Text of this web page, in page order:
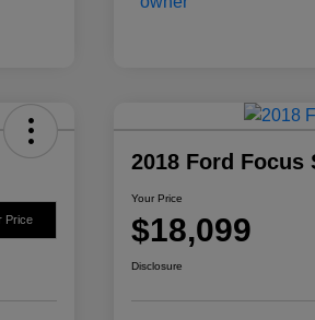
Price
2018 Ford Focus
Your Price
$18,099
Disclosure